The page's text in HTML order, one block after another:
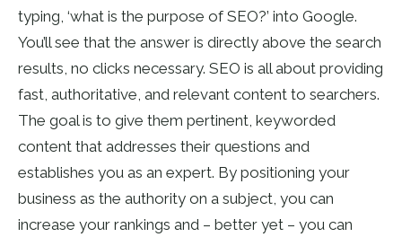
typing, ‘what is the purpose of SEO?’ into Google.
You’ll see that the answer is directly above the search
results, no clicks necessary. SEO is all about providing
fast, authoritative, and relevant content to searchers.
The goal is to give them pertinent, keyworded
content that addresses their questions and
establishes you as an expert. By positioning your
business as the authority on a subject, you can
increase your rankings and – better yet – you can